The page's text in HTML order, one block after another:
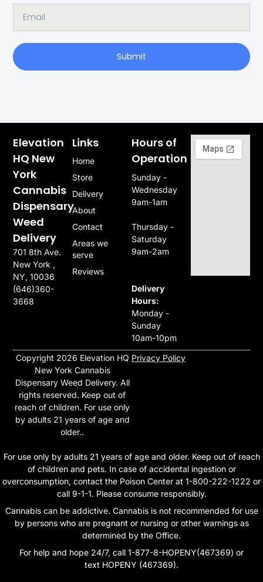
Submit
Elevation
HQ New
York
Cannabis
Dispensary
Weed
Delivery
701 8th Ave.
New York ,
NY, 10036
(646)360-
3668
Links
Home
Store
Delivery
About
Contact
Areas we
serve
Reviews
Hours of
Operation
Sunday -
Wednesday
9am-1am
Thursday -
Saturday
9am-2am
Delivery
Hours:
Monday -
Sunday
10am-10pm
Copyright 2026 Elevation HQ
New York Cannabis
Dispensary Weed Delivery. All
rights reserved. Keep out of
reach of children. For use only
by adults 21 years of age and
older..
Privacy Policy
For use only by adults 21 years of age and older. Keep out of reach
of children and pets. In case of accidental ingestion or
overconsumption, contact the Poison Center at 1-800-222-1222 or
call 9-1-1. Please consume responsibly.
Cannabis can be addictive. Cannabis is not recommended for use
by persons who are pregnant or nursing or other warnings as
determined by the Office.
For help and hope 24/7, call 1-877-8-HOPENY(467369) or
text HOPENY (467369).